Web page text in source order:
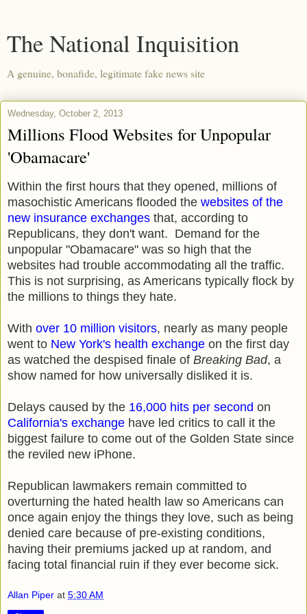
The National Inquisition
A genuine, bonafide, legitimate fake news site
Wednesday, October 2, 2013
Millions Flood Websites for Unpopular
'Obamacare'
Within the first hours that they opened, millions of
masochistic Americans flooded the websites of the
new insurance exchanges that, according to
Republicans, they don't want. Demand for the
unpopular "Obamacare" was so high that the
websites had trouble accommodating all the traffic.
This is not surprising, as Americans typically flock by
the millions to things they hate.
With over 10 million visitors, nearly as many people
went to New York's health exchange on the first day
as watched the despised finale of Breaking Bad, a
show named for how universally disliked it is.
Delays caused by the 16,000 hits per second on
California's exchange have led critics to call it the
biggest failure to come out of the Golden State since
the reviled new iPhone.
Republican lawmakers remain committed to
overturning the hated health law so Americans can
once again enjoy the things they love, such as being
denied care because of pre-existing conditions,
having their premiums jacked up at random, and
facing total financial ruin if they ever become sick.
Allan Piper at 5:30 AM